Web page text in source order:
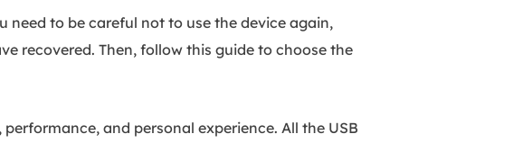
need to be careful not to use the device again,
recovered. Then, follow this guide to choose the
and personal experience. All the USB